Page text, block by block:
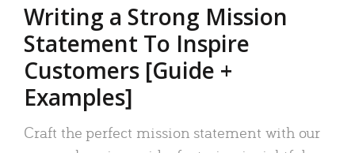
Writing a Strong Mission
Statement To Inspire
Customers [Guide +
Examples]
Craft the perfect mission statement with our